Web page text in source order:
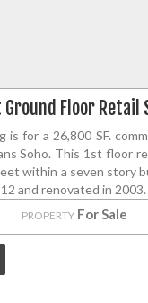
Floor Retail
is for a 26,800 SF.
Soho. This 1st floor
within a seven story
and renovated in 2003.
PROPERTY For Sale